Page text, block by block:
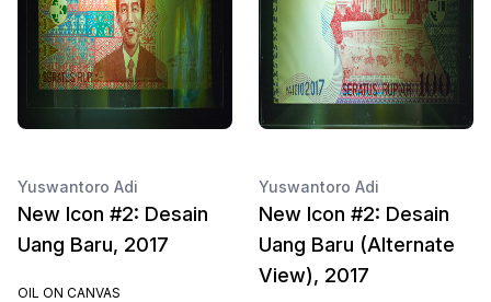
Yuswantoro Adi
New Icon #2: Desain
Uang Baru, 2017
OIL ON CANVAS
Yuswantoro Adi
New Icon #2: Desain
Uang Baru (Alternate
View), 2017